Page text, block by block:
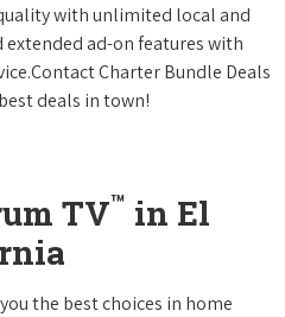
with unlimited local and
ad-on features with
Charter Bundle Deals
deals in town!
TV™ in El
the best choices in home